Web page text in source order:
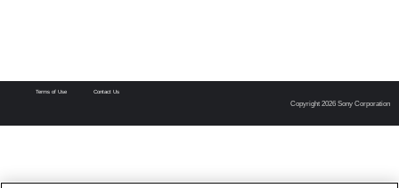
Terms of Use Contact Us
Copyright 2026 Sony Corporation